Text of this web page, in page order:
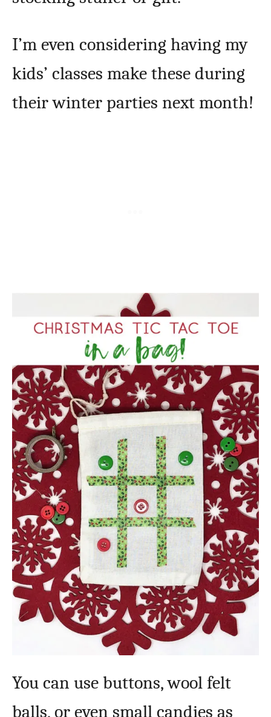
I’m even considering having my
kids’ classes make these during
their winter parties next month!
You can use buttons, wool felt
balls, or even small candies as